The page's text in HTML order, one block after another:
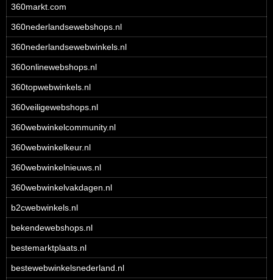
360markt.com
360nederlandsewebshops.nl
360nederlandsewebwinkels.nl
360onlinewebshops.nl
360topwebwinkels.nl
360veiligewebshops.nl
360webwinkelcommunity.nl
360webwinkelkeur.nl
360webwinkelnieuws.nl
360webwinkelvakdagen.nl
b2cwebwinkels.nl
bekendewebshops.nl
bestemarktplaats.nl
bestewebwinkelsnederland.nl